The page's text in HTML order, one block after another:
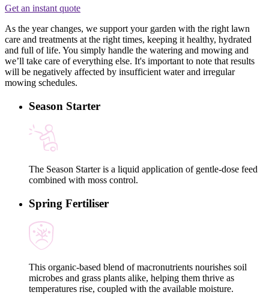
Get an instant quote
As the year changes, we support your garden with the right lawn
care and treatments at the right times, keeping it healthy, hydrated
and full of life. You simply handle the watering and mowing and
we’ll take care of everything else. It's important to note that results
will be negatively affected by insufficient water and irregular
mowing schedules.
Season Starter
The Season Starter is a liquid application of gentle-dose feed
combined with moss control.
Spring Fertiliser
This organic-based blend of macronutrients nourishes soil
microbes and grass plants alike, helping them thrive as
temperatures rise, coupled with the available moisture.